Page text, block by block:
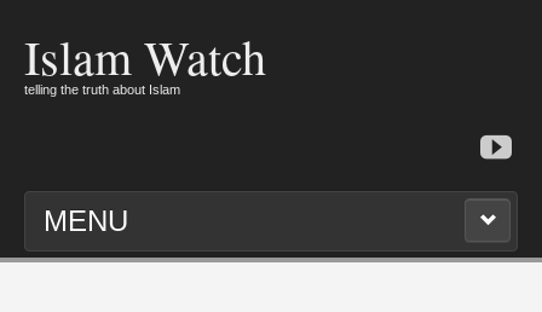
Islam Watch
telling the truth about Islam
MENU